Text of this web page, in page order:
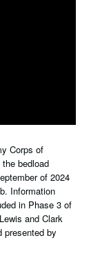
Corps of
bedload
of 2024
Information
in Phase 3 of
and Clark
presented by